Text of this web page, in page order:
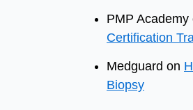
PMP Academy
Certification
Medguard on
Biopsy